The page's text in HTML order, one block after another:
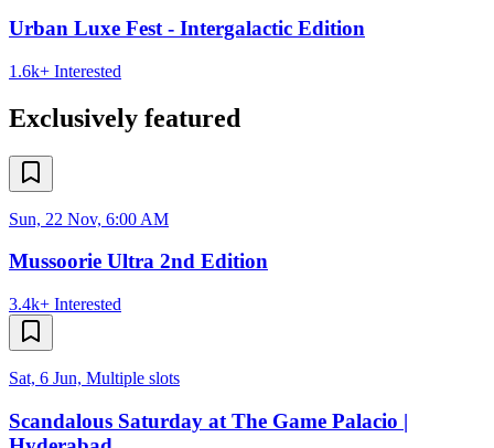
Urban Luxe Fest - Intergalactic Edition
1.6k+ Interested
Exclusively featured
Sun, 22 Nov, 6:00 AM
Mussoorie Ultra 2nd Edition
3.4k+ Interested
Sat, 6 Jun, Multiple slots
Scandalous Saturday at The Game Palacio |